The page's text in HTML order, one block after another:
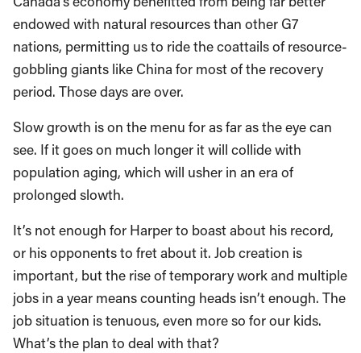
endowed with natural resources than other G7
nations, permitting us to ride the coattails of resource-
gobbling giants like China for most of the recovery
period. Those days are over.
Slow growth is on the menu for as far as the eye can
see. If it goes on much longer it will collide with
population aging, which will usher in an era of
prolonged slowth.
It’s not enough for Harper to boast about his record,
or his opponents to fret about it. Job creation is
important, but the rise of temporary work and multiple
jobs in a year means counting heads isn’t enough. The
job situation is tenuous, even more so for our kids.
What’s the plan to deal with that?